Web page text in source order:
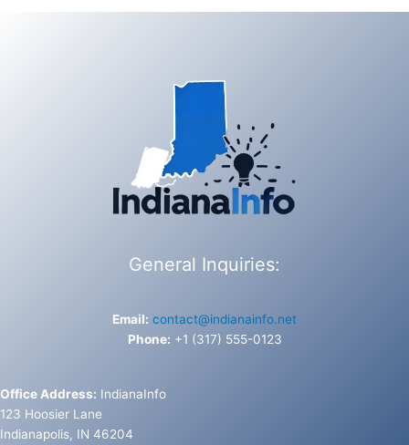
General Inquiries:
Email: contact@indianainfo.net
Phone: +1 (317) 555-0123
Office Address: IndianaInfo
123 Hoosier Lane
Indianapolis, IN 46204